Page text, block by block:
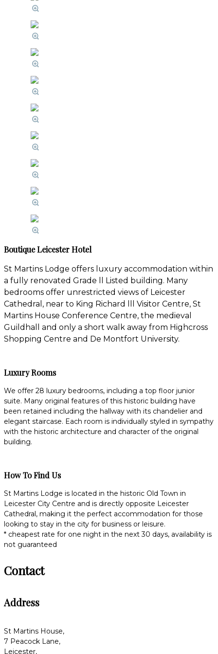
Boutique Leicester Hotel
St Martins Lodge offers luxury accommodation within
a fully renovated Grade ll Listed building. Many
bedrooms offer unrestricted views of Leicester
Cathedral, near to King Richard lll Visitor Centre, St
Martins House Conference Centre, the medieval
Guildhall and only a short walk away from Highcross
Shopping Centre and De Montfort University.
Luxury Rooms
We offer 28 luxury bedrooms, including a top floor junior
suite. Many original features of this historic building have
been retained including the hallway with its chandelier and
elegant staircase. Each room is individually styled in sympathy
with the historic architecture and character of the original
building.
How To Find Us
St Martins Lodge is located in the historic Old Town in
Leicester City Centre and is directly opposite Leicester
Cathedral, making it the perfect accommodation for those
looking to stay in the city for business or leisure.
* cheapest rate for one night in the next 30 days, availability is
not guaranteed
Contact
Address
St Martins House,
7 Peacock Lane,
Leicester,